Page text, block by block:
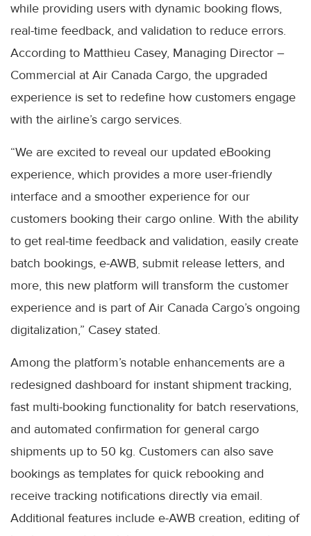
while providing users with dynamic booking flows,
real-time feedback, and validation to reduce errors.
According to Matthieu Casey, Managing Director –
Commercial at Air Canada Cargo, the upgraded
experience is set to redefine how customers engage
with the airline’s cargo services.
“We are excited to reveal our updated eBooking
experience, which provides a more user-friendly
interface and a smoother experience for our
customers booking their cargo online. With the ability
to get real-time feedback and validation, easily create
batch bookings, e-AWB, submit release letters, and
more, this new platform will transform the customer
experience and is part of Air Canada Cargo’s ongoing
digitalization,” Casey stated.
Among the platform’s notable enhancements are a
redesigned dashboard for instant shipment tracking,
fast multi-booking functionality for batch reservations,
and automated confirmation for general cargo
shipments up to 50 kg. Customers can also save
bookings as templates for quick rebooking and
receive tracking notifications directly via email.
Additional features include e-AWB creation, editing of